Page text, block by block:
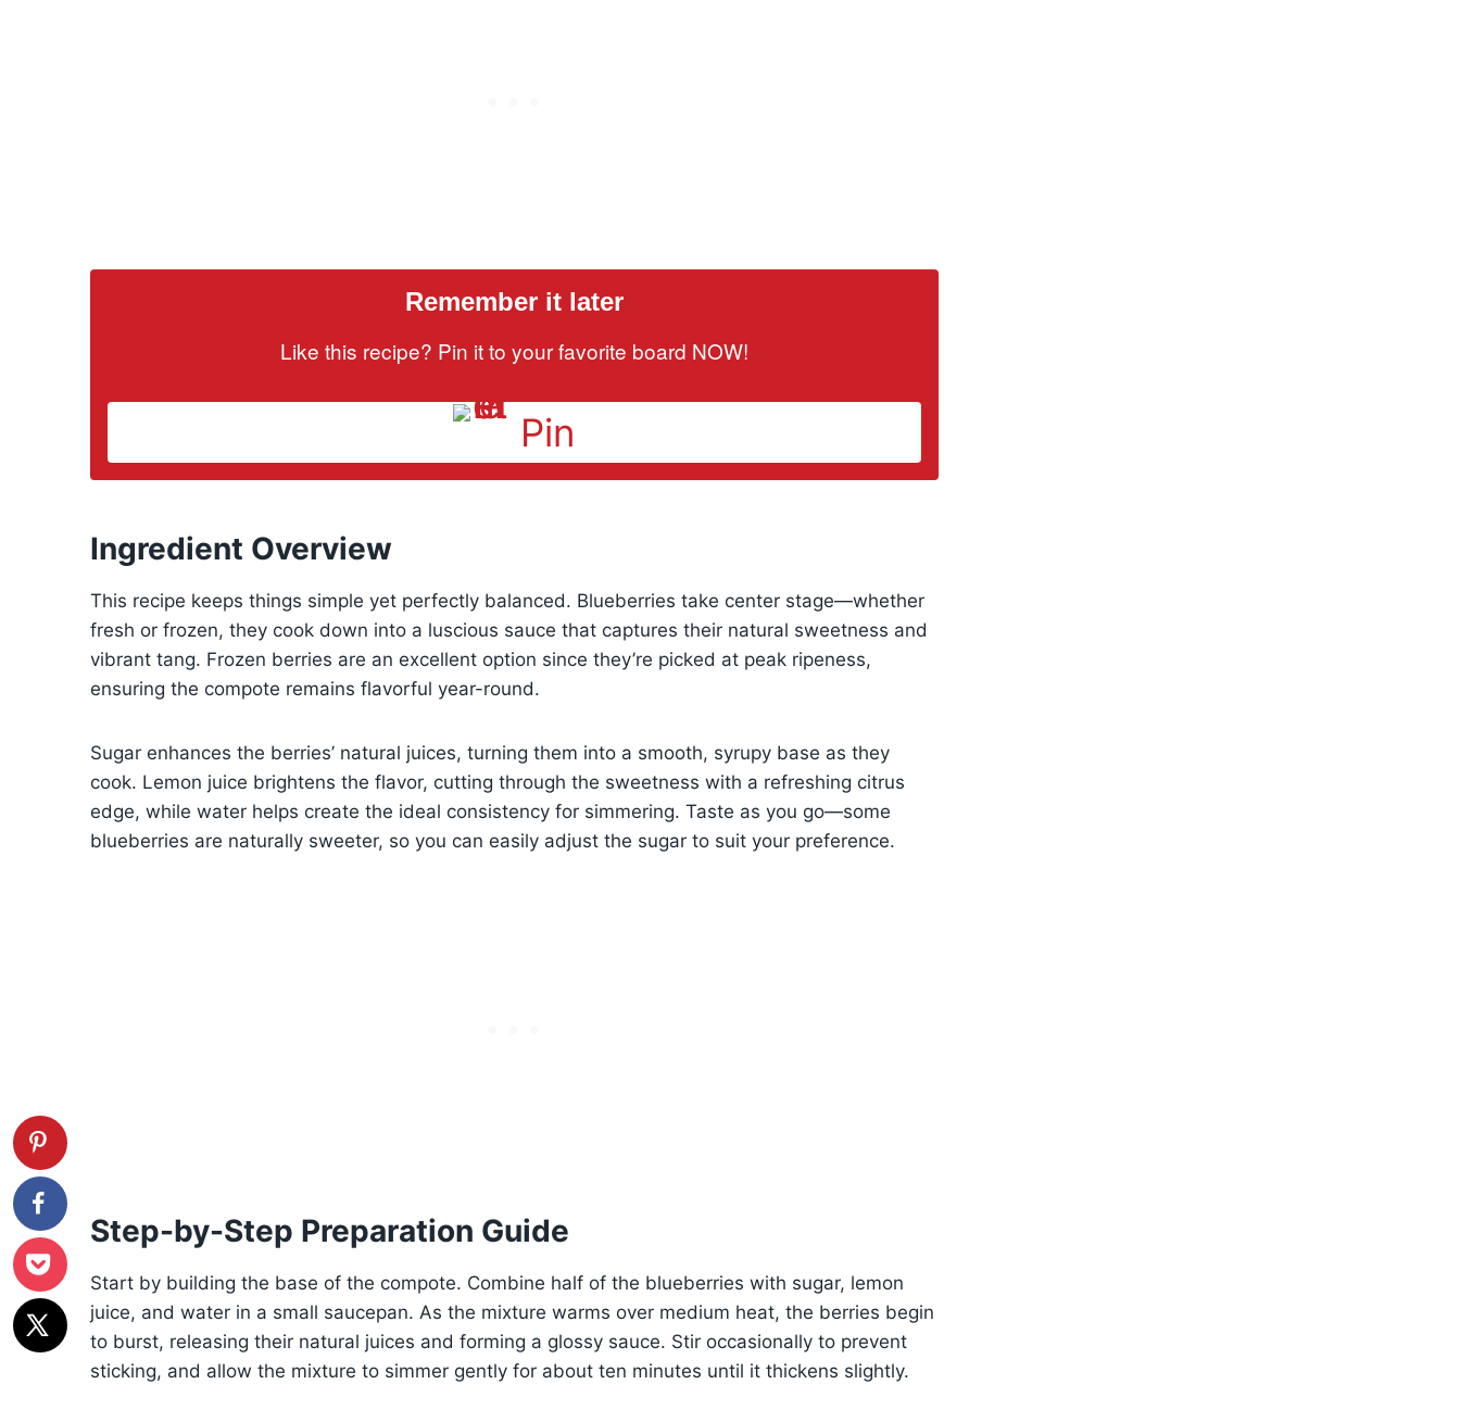
Remember it later
Like this recipe? Pin it to your favorite board NOW!
Pin
Ingredient Overview
This recipe keeps things simple yet perfectly balanced. Blueberries take center stage—whether
fresh or frozen, they cook down into a luscious sauce that captures their natural sweetness and
vibrant tang. Frozen berries are an excellent option since they’re picked at peak ripeness,
ensuring the compote remains flavorful year-round.
Sugar enhances the berries’ natural juices, turning them into a smooth, syrupy base as they
cook. Lemon juice brightens the flavor, cutting through the sweetness with a refreshing citrus
edge, while water helps create the ideal consistency for simmering. Taste as you go—some
blueberries are naturally sweeter, so you can easily adjust the sugar to suit your preference.
Step-by-Step Preparation Guide
Start by building the base of the compote. Combine half of the blueberries with sugar, lemon
juice, and water in a small saucepan. As the mixture warms over medium heat, the berries begin
to burst, releasing their natural juices and forming a glossy sauce. Stir occasionally to prevent
sticking, and allow the mixture to simmer gently for about ten minutes until it thickens slightly.